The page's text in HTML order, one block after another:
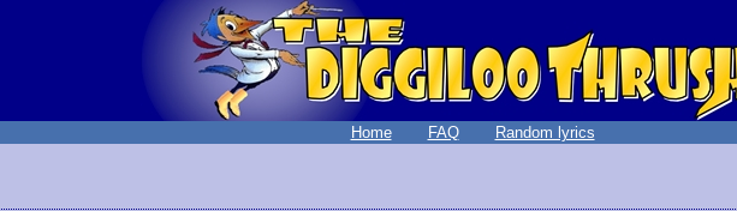
Home FAQ Random lyrics